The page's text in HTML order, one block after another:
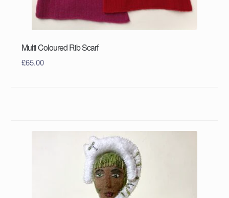
Multi Coloured Rib Scarf
£65.00